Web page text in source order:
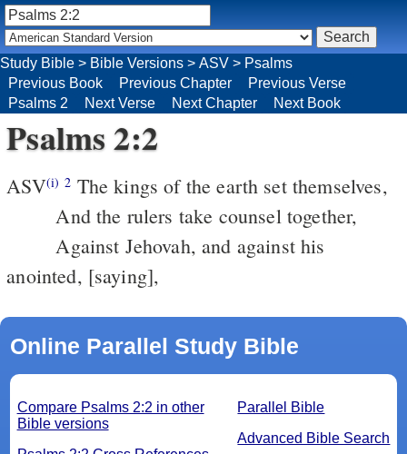
Psalms 2:2
ASV(i) 2 The kings of the earth set themselves,
And the rulers take counsel together,
Against Jehovah, and against his
anointed, [saying],
Online Parallel Study Bible
Parallel Bible
Advanced Bible Search
Compare Psalms 2:2 in other
Bible versions
Study Bible > Bible Versions > ASV > Psalms
Previous Book
Previous Chapter
Previous Verse
Psalms 2
Next Verse Next Chapter Next Book